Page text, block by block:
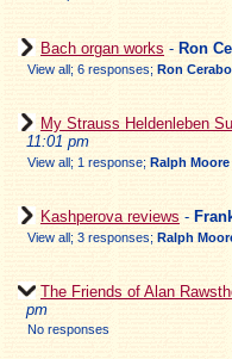
Bach organ works - Ron
View all; 6 responses; Ron
My Strauss Heldenleben
11:01 pm
View all; 1 response; Ralph Moore
Kashperova reviews -
View all; 3 responses; Ralph
The Friends of Alan
pm
No responses